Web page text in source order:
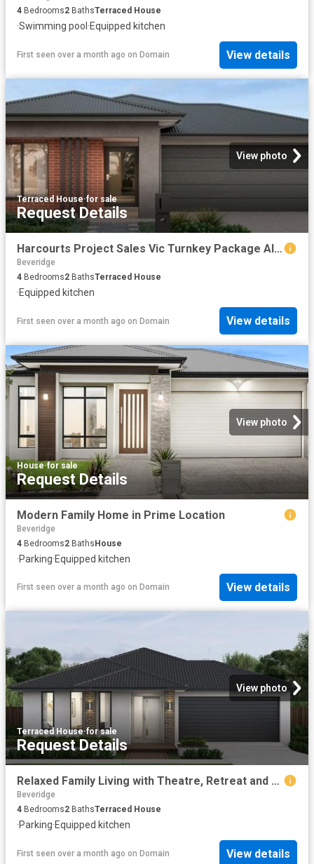
4 Bedrooms2 BathsTerraced House
·Swimming pool ·Equipped kitchen
First seen over a month ago on Domain View details
View photo
Terraced House·for sale
Request Details
Harcourts Project Sales Vic Turnkey Package Alkyra Estate
Beveridge
4 Bedrooms2 BathsTerraced House
·Equipped kitchen
First seen over a month ago on Domain View details
View photo
House·for sale
Request Details
Modern Family Home in Prime Location
Beveridge
4 Bedrooms2 BathsHouse
·Parking·Equipped kitchen
First seen over a month ago on Domain View details
View photo
Terraced House·for sale
Request Details
Relaxed Family Living with Theatre, Retreat and Outdoor Flow
Beveridge
4 Bedrooms2 BathsTerraced House
·Parking·Equipped kitchen
First seen over a month ago on Domain View details